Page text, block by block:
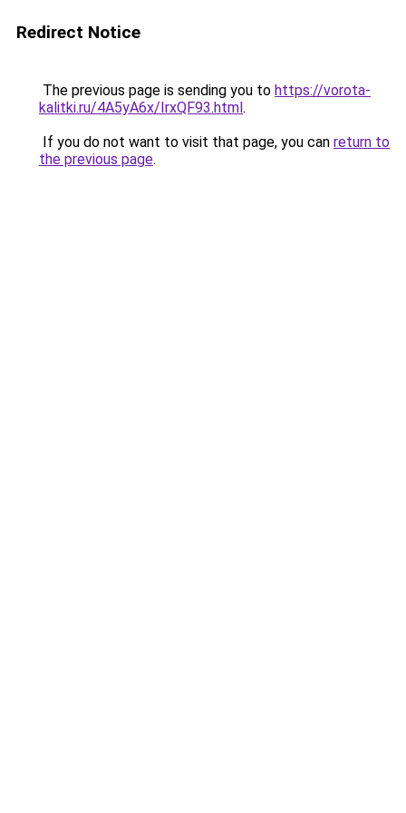
Redirect Notice
The previous page is sending you to https://vorota-
kalitki.ru/4A5yA6x/IrxQF93.html.
If you do not want to visit that page, you can return to
the previous page.